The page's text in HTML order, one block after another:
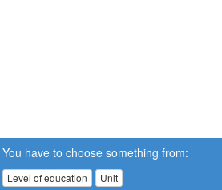
You have to choose something from:
Level of education Unit